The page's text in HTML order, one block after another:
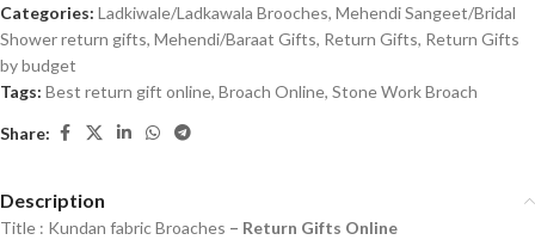
Categories: Ladkiwale/Ladkawala Brooches, Mehendi Sangeet/Bridal
Shower return gifts, Mehendi/Baraat Gifts, Return Gifts, Return Gifts
by budget
Tags: Best return gift online, Broach Online, Stone Work Broach
Share:
Description
Title : Kundan fabric Broaches – Return Gifts Online